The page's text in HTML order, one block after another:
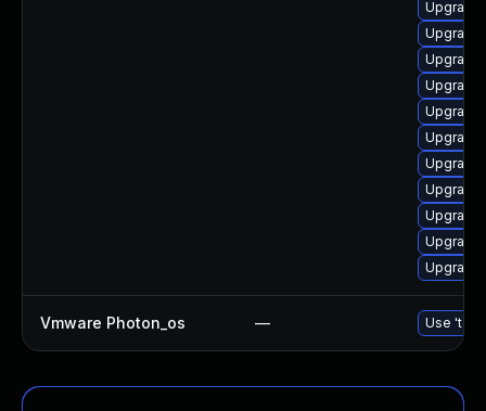
Upgrade
Upgrade
Upgrade
Upgrade
Upgrade
Upgrade
Vmware Photon_os — Use